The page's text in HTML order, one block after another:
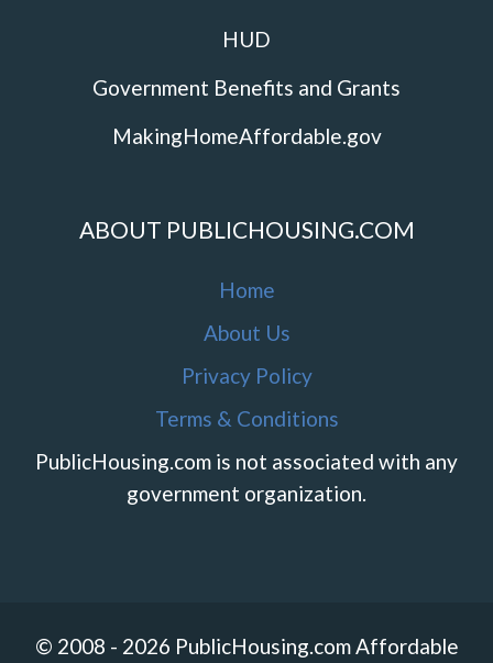
HUD
Government Benefits and Grants
MakingHomeAffordable.gov
ABOUT PUBLICHOUSING.COM
Home
About Us
Privacy Policy
Terms & Conditions
PublicHousing.com is not associated with any
government organization.
© 2008 - 2026 PublicHousing.com Affordable